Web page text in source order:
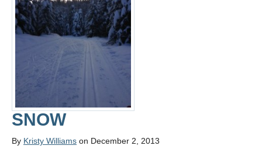
SNOW
By Kristy Williams on December 2, 2013